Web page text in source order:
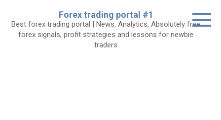
content
Forex trading portal #1
Best forex trading portal | News, Analytics, Absolutely free
forex signals, profit strategies and lessons for newbie
traders